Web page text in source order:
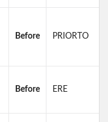
Before PRIORTO
Before ERE